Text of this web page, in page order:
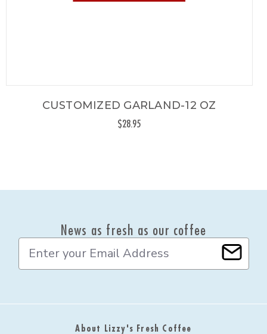
CUSTOMIZED GARLAND-12 OZ
$28.95
News as fresh as our coffee
a
A
About Lizzy's Fresh Coffee